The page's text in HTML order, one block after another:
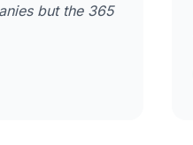
but the 365